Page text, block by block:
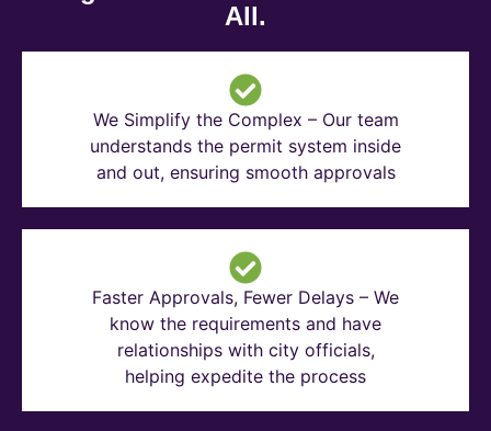
All.
We Simplify the Complex – Our team
understands the permit system inside
and out, ensuring smooth approvals
Faster Approvals, Fewer Delays – We
know the requirements and have
relationships with city officials,
helping expedite the process